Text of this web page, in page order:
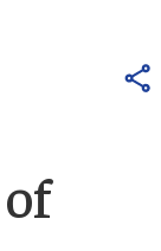
Marginalization